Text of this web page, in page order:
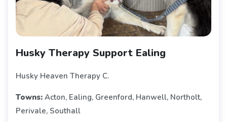
Husky Therapy Support Ealing
Husky Heaven Therapy C.
Towns: Acton, Ealing, Greenford, Hanwell, Northolt,
Perivale, Southall